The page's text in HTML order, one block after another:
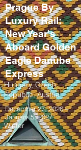
Prague By
Luxury Rail:
New Year's
Aboard Golden
Eagle Danube
Express
Hungary, Czech
Republic, Austria
December 27, 2026 –
January 5, 2027
Winter